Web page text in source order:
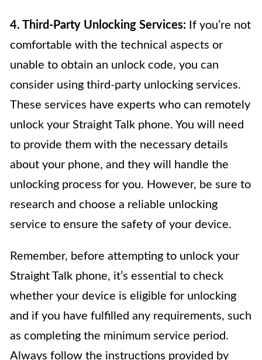
4. Third-Party Unlocking Services: If you’re not
comfortable with the technical aspects or
unable to obtain an unlock code, you can
consider using third-party unlocking services.
These services have experts who can remotely
unlock your Straight Talk phone. You will need
to provide them with the necessary details
about your phone, and they will handle the
unlocking process for you. However, be sure to
research and choose a reliable unlocking
service to ensure the safety of your device.
Remember, before attempting to unlock your
Straight Talk phone, it’s essential to check
whether your device is eligible for unlocking
and if you have fulfilled any requirements, such
as completing the minimum service period.
Always follow the instructions provided by